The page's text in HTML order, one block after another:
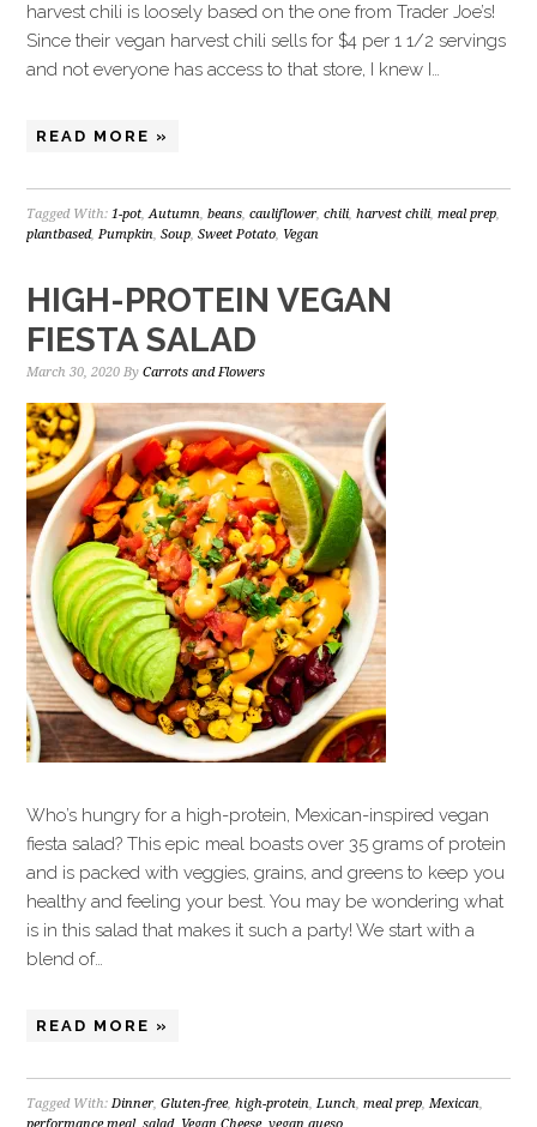
harvest chili is loosely based on the one from Trader Joe’s!
Since their vegan harvest chili sells for $4 per 1 1/2 servings
and not everyone has access to that store, I knew I…
READ MORE »
Tagged With:1-pot,Autumn,beans,cauliflower,chili,harvest chili,meal prep,
plantbased,Pumpkin,Soup,Sweet Potato, Vegan
HIGH-PROTEIN VEGAN
FIESTA SALAD
March 30, 2020 ByCarrots and Flowers
Who’s hungry for a high-protein, Mexican-inspired vegan
fiesta salad? This epic meal boasts over 35 grams of protein
and is packed with veggies, grains, and greens to keep you
healthy and feeling your best. You may be wondering what
is in this salad that makes it such a party! We start with a
blend of…
READ MORE »
Tagged With:Dinner,Gluten-free,high-protein,Lunch,meal prep,Mexican,